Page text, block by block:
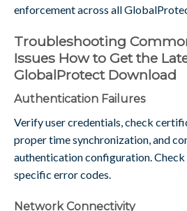
enforcement across all
Troubleshooting
Issues How to Get the
GlobalProtect Download
Authentication Failures
Verify user credentials, check
proper time synchronization, and
authentication configuration.
specific error codes.
Network Connectivity